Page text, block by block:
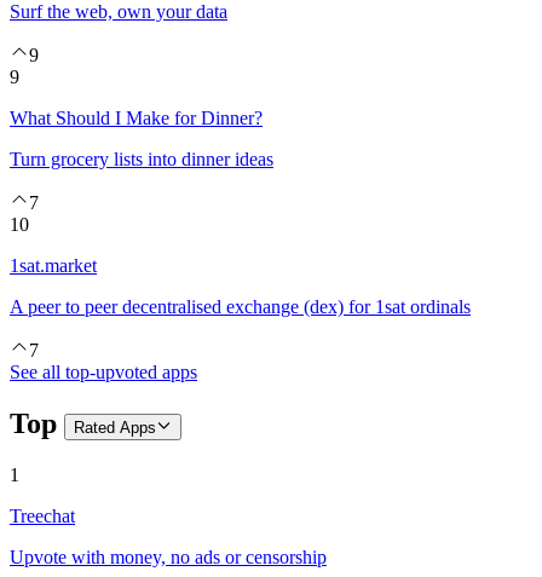
Surf the web, own your data
9
9
What Should I Make for Dinner?
Turn grocery lists into dinner ideas
7
10
1sat.market
A peer to peer decentralised exchange (dex) for 1sat ordinals
7
See all top-upvoted apps
Top Rated Apps
1
Treechat
Upvote with money, no ads or censorship